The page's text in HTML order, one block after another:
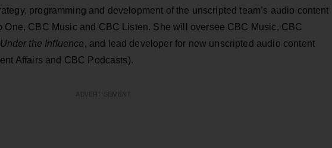
programming and development of the unscripted team’s audio content
One, CBC Music and CBC Listen. She will oversee CBC Music, CBC
Under the Influence, and lead developer for new unscripted audio content
Affairs and CBC Podcasts).